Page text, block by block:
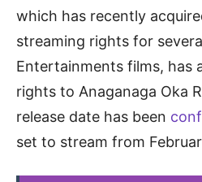
which has recently
streaming rights for
Entertainments films, has
rights to Anaganaga Oka
release date has been
set to stream from